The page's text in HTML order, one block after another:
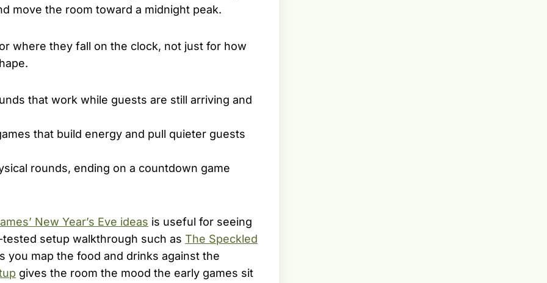
move the room toward a midnight peak.
where they fall on the clock, not just for how
that work while guests are still arriving and
that build energy and pull quieter guests
rounds, ending on a countdown game
New Year’s Eve ideas is useful for seeing
setup walkthrough such as The Speckled
you map the food and drinks against the
gives the room the mood the early games sit